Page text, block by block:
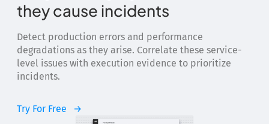
they cause incidents
Detect production errors and performance
degradations as they arise. Correlate these service-
level issues with execution evidence to prioritize
incidents.
Try For Free